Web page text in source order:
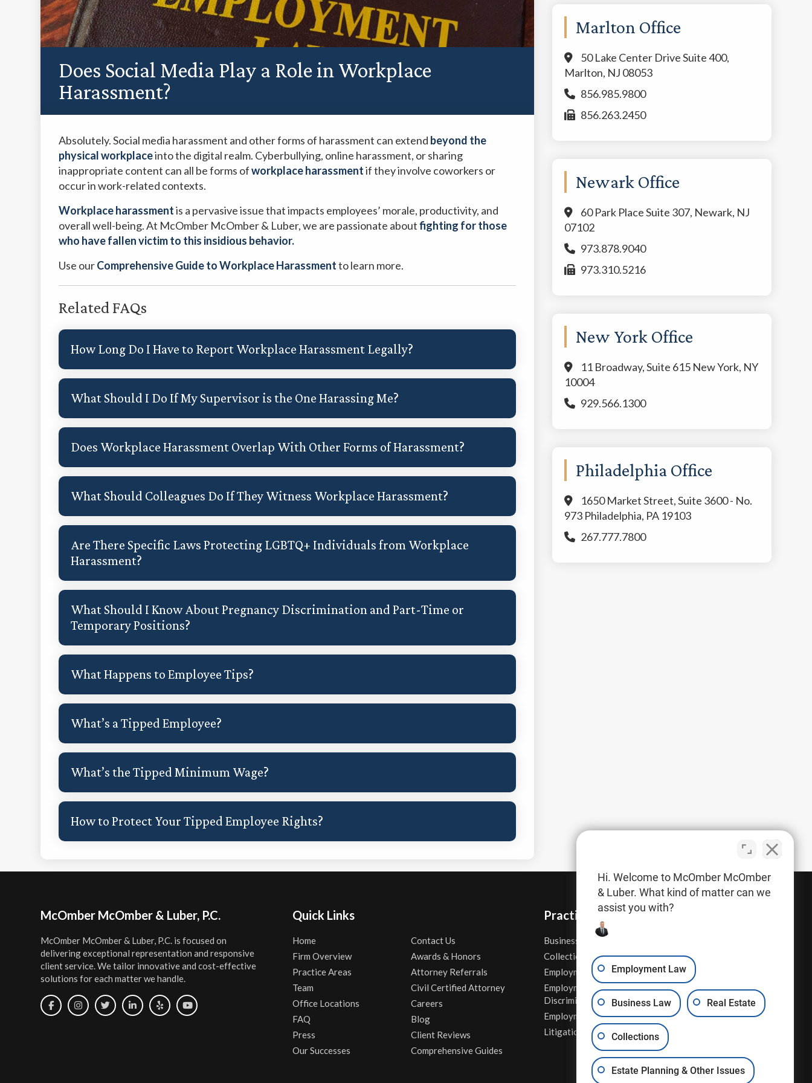
Does Social Media Play a Role in Workplace
Harassment?
Absolutely. Social media harassment and other forms of harassment can extend beyond the
physical workplaceinto the digital realm. Cyberbullying, online harassment, or sharing
inappropriate content can all be forms ofworkplace harassmentif they involve coworkers or
occur in work-related contexts.
Workplace harassmentis a pervasive issue that impacts employees’ morale, productivity, and
overall well-being. At McOmber McOmber & Luber, we are passionate aboutfighting for those
who have fallen victim to this insidious behavior.
Use ourComprehensive Guide to Workplace Harassmentto learn more.
Related FAQs
How Long Do I Have to Report Workplace Harassment Legally?
What Should I Do If My Supervisor is the One Harassing Me?
Does Workplace Harassment Overlap With Other Forms of Harassment?
What Should Colleagues Do If They Witness Workplace Harassment?
Are There Specific Laws Protecting LGBTQ+ Individuals from Workplace
Harassment?
What Should I Know About Pregnancy Discrimination and Part-Time or
Temporary Positions?
What Happens to Employee Tips?
What’s a Tipped Employee?
What’s the Tipped Minimum Wage?
How to Protect Your Tipped Employee Rights?
Marlton Office
50 Lake Center Drive Suite 400,
Marlton, NJ 08053
856.985.9800
856.263.2450
Newark Office
60 Park Place Suite 307, Newark, NJ
07102
973.878.9040
973.310.5216
New York Office
11 Broadway, Suite 615 New York, NY
10004
929.566.1300
Philadelphia Office
1650 Market Street, Suite 3600 - No.
973 Philadelphia, PA 19103
267.777.7800
FooterMcOmber McOmber & Luber, P.C.
McOmber McOmber & Luber, P.C. is focused on
delivering exceptional representation and responsive
client service. We tailor innovative and cost-effective
solutions for each matter we handle.
Quick Links
Home
Firm Overview
Practice Areas
Team
Office Locations
FAQ
Press
Our Successes
Contact Us
Awards & Honors
Attorney Referrals
Civil Certified Attorney
Careers
Blog
Client Reviews
Comprehensive Guides
Practice Areas
Business Law
Collections
Employment Contracts
Employment
Discrimination
Employment Law
Litigation
Real Estate
Sexual Harassment
Wage & Hour Attorney
Whistleblower Retaliation
Other Legal Services
Hi. Welcome to McOmber McOmber
& Luber. What kind of matter can we
assist you with?
Employment Law
Business Law Real Estate
Collections
Estate Planning & Other Issues